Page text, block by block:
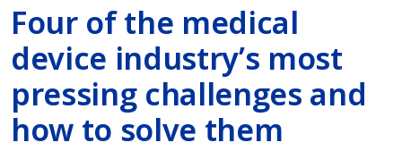
Four of the medical
device industry’s most
pressing challenges and
how to solve them